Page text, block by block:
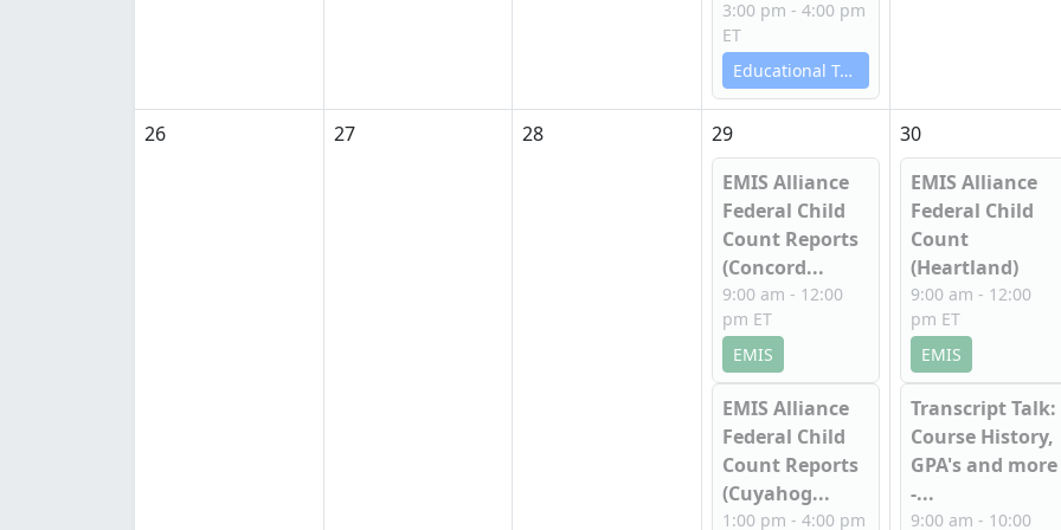
3:00 pm - 4:00 pm
ET
Educational Technology Services
26 27 28
29
EMIS Alliance
Federal Child
Count Reports
(Concord...
9:00 am - 12:00
pm ET
EMIS
EMIS Alliance
Federal Child
Count Reports
(Cuyahog...
1:00 pm - 4:00 pm
30
EMIS Alliance
Federal Child
Count
(Heartland)
9:00 am - 12:00
pm ET
EMIS
Transcript Talk:
Course History,
GPA's and more
-...
9:00 am - 10:00